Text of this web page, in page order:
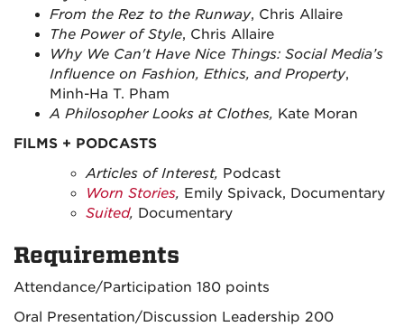
From the Rez to the Runway, Chris Allaire
The Power of Style, Chris Allaire
Why We Can't Have Nice Things: Social Media’s
Influence on Fashion, Ethics, and Property,
Minh-Ha T. Pham
A Philosopher Looks at Clothes, Kate Moran
FILMS + PODCASTS
Articles of Interest, Podcast
Worn Stories, Emily Spivack, Documentary
Suited, Documentary
Requirements
Attendance/Participation 180 points
Oral Presentation/Discussion Leadership 200